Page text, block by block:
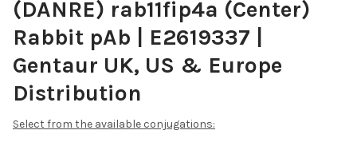
SELECT
ALL
SELECTED
TO CART
(DANRE) rab11fip4a (Center)
Rabbit pAb | E2619337 |
Gentaur UK, US & Europe
Distribution
Select from the available conjugations: